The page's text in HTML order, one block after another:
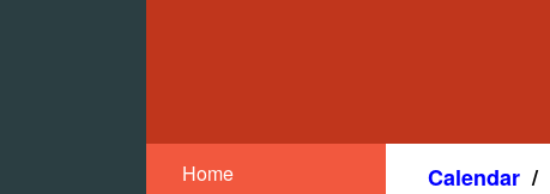
Home
Calendar /